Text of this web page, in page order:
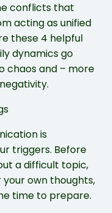
conflicts that
acting as unified
these 4 helpful
dynamics go
chaos and – more
is
triggers. Before
a difficult topic,
own thoughts,
time to prepare.